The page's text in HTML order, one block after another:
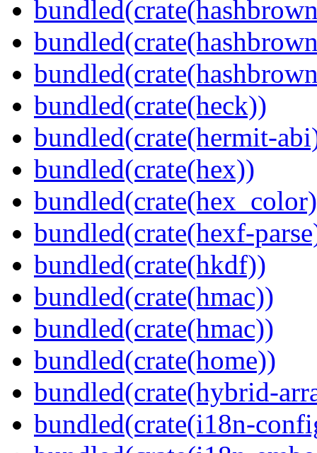
bundled(crate(heck))
bundled(crate(hermit-
bundled(crate(hex))
bundled(crate(hexf-
bundled(crate(hkdf))
bundled(crate(hmac))
bundled(crate(hmac))
bundled(crate(home))
bundled(crate(hybrid-
bundled(crate(i18n-